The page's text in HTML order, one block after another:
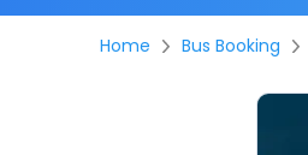
Home Bus Booking